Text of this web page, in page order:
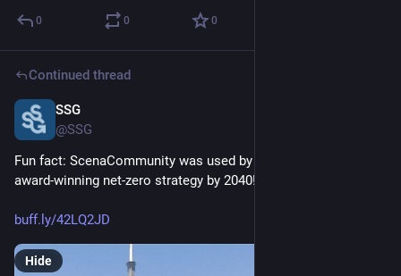
0 0 0
Continued thread
SSG
@SSG
Fun fact: ScenaCommunity was used by @cityoftoronto for its
award-winning net-zero strategy by 2040!
buff.ly/42LQ2JD
Hide